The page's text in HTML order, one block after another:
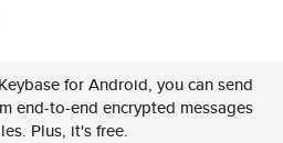
for Android, you can send
end-to-end encrypted messages
Plus, it's free.